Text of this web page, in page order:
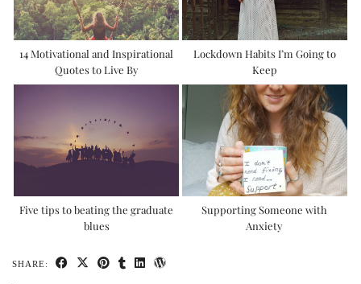
14 Motivational and Inspirational
Quotes to Live By
Lockdown Habits I’m Going to
Keep
Five tips to beating the graduate
blues
Supporting Someone with
Anxiety
SHARE: